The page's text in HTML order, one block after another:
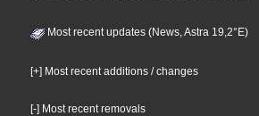
Most recent updates (News, Astra 19,2°E)
[+] Most recent additions / changes
[-] Most recent removals